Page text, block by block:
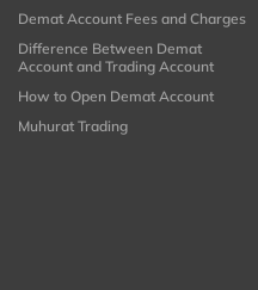
Demat Account Fees and Charges
Difference Between Demat
Account and Trading Account
How to Open Demat Account
Muhurat Trading